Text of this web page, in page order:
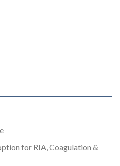
for RIA, Coagulation &